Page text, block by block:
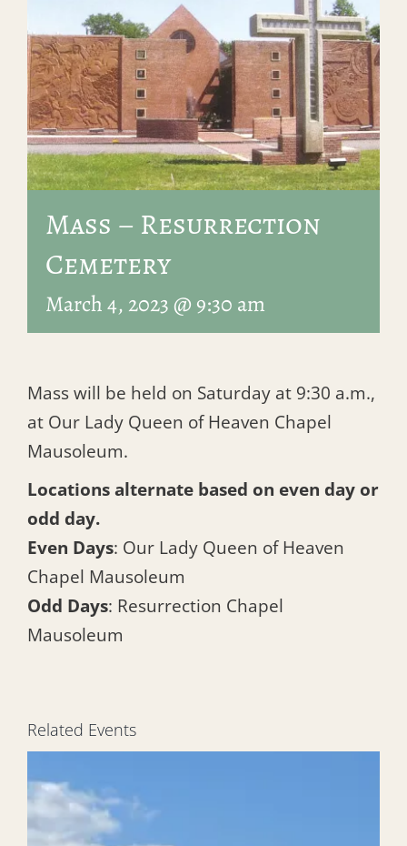
Mass – Resurrection
Cemetery
March 4, 2023 @ 9:30 am
Mass will be held on Saturday at 9:30 a.m.,
at Our Lady Queen of Heaven Chapel
Mausoleum.
Locations alternate based on even day or
odd day.
Even Days: Our Lady Queen of Heaven
Chapel Mausoleum
Odd Days: Resurrection Chapel
Mausoleum
Related Events